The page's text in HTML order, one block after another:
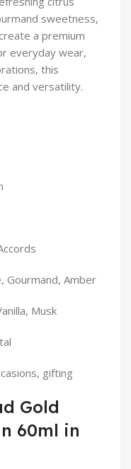
sweetness,
a premium
everyday wear,
this
and versatility.
Gourmand, Amber
Musk
gifting
Gold
60ml in